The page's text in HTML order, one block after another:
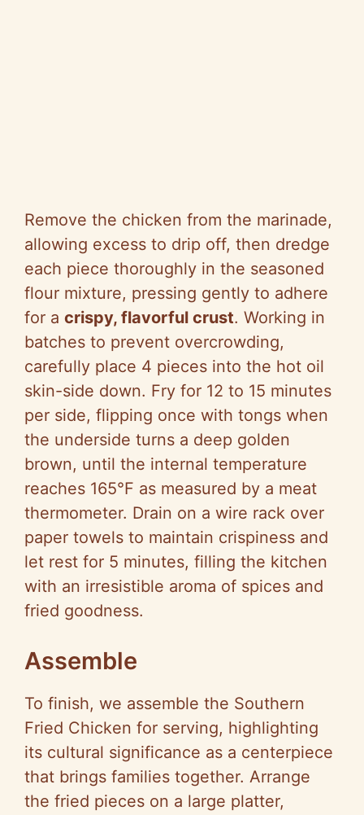
Remove the chicken from the marinade,
allowing excess to drip off, then dredge
each piece thoroughly in the seasoned
flour mixture, pressing gently to adhere
for a crispy, flavorful crust. Working in
batches to prevent overcrowding,
carefully place 4 pieces into the hot oil
skin-side down. Fry for 12 to 15 minutes
per side, flipping once with tongs when
the underside turns a deep golden
brown, until the internal temperature
reaches 165°F as measured by a meat
thermometer. Drain on a wire rack over
paper towels to maintain crispiness and
let rest for 5 minutes, filling the kitchen
with an irresistible aroma of spices and
fried goodness.
Assemble
To finish, we assemble the Southern
Fried Chicken for serving, highlighting
its cultural significance as a centerpiece
that brings families together. Arrange
the fried pieces on a large platter,